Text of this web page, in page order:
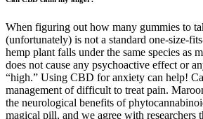
When figuring out how many gummies to
(unfortunately) is not a standard one-size-
hemp plant falls under the same species as
does not cause any psychoactive effect or
“high.” Using CBD for anxiety can help!
management of difficult to treat pain.
the neurological benefits of
magical pill, and we agree with researchers